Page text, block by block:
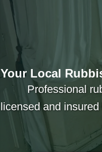
Your Local
Professional
licensed and